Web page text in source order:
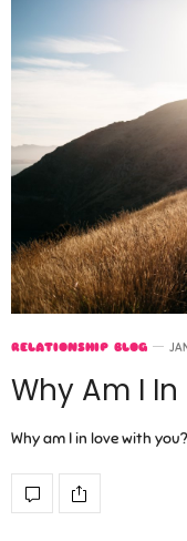
RELATIONSHIP BLOG
Why Am I
Why am I in love with